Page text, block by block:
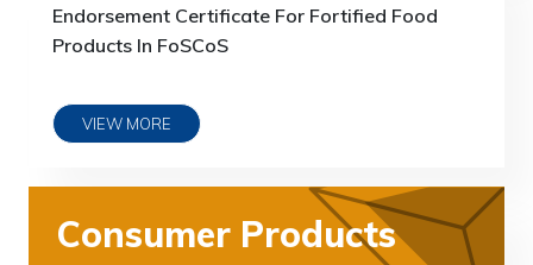
Endorsement Certificate For Fortified Food
Products In FoSCoS
VIEW MORE
Consumer Products